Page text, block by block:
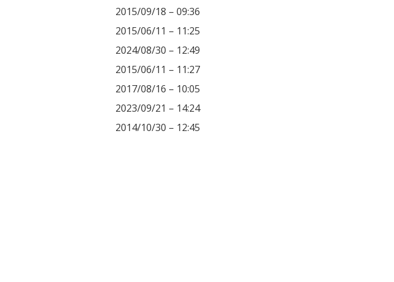
2015/09/18 – 09:36
2015/06/11 – 11:25
2024/08/30 – 12:49
2015/06/11 – 11:27
2017/08/16 – 10:05
2023/09/21 – 14:24
2014/10/30 – 12:45